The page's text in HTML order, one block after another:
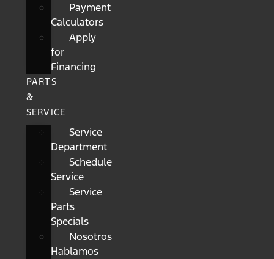
Payment
Calculators
Apply
for
Financing
PARTS
&
SERVICE
Service
Department
Schedule
Service
Service
Parts
Specials
Nosotros
Hablamos